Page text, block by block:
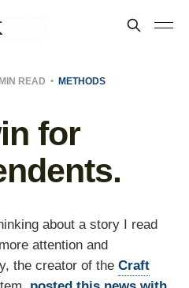
READ METHODS
for
about a story I read
attention and
the creator of the Craft